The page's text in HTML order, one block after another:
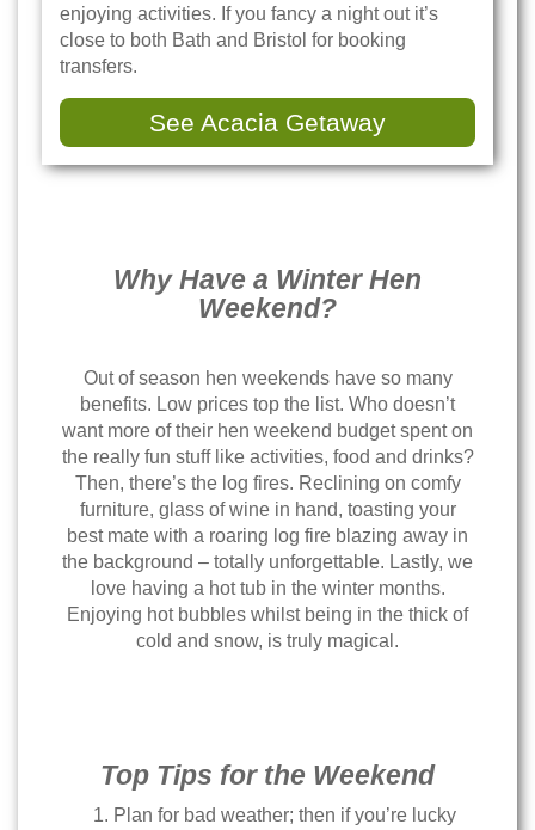
enjoying activities. If you fancy a night out it’s
close to both Bath and Bristol for booking
transfers.
See Acacia Getaway
Why Have a Winter Hen
Weekend?
Out of season hen weekends have so many
benefits. Low prices top the list. Who doesn’t
want more of their hen weekend budget spent on
the really fun stuff like activities, food and drinks?
Then, there’s the log fires. Reclining on comfy
furniture, glass of wine in hand, toasting your
best mate with a roaring log fire blazing away in
the background – totally unforgettable. Lastly, we
love having a hot tub in the winter months.
Enjoying hot bubbles whilst being in the thick of
cold and snow, is truly magical.
Top Tips for the Weekend
Plan for bad weather; then if you’re lucky